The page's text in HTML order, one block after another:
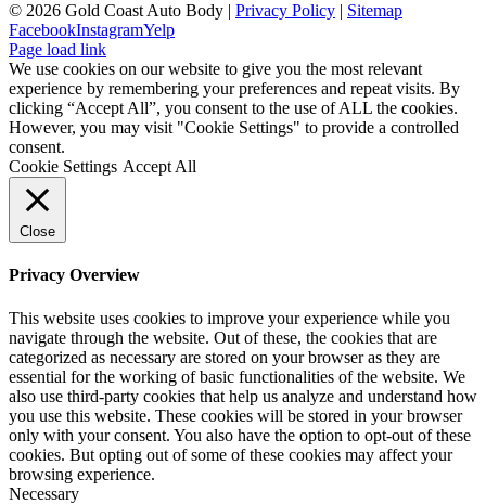
© 2026 Gold Coast Auto Body | Privacy Policy | Sitemap
FacebookInstagramYelp
Page load link
We use cookies on our website to give you the most relevant
experience by remembering your preferences and repeat visits. By
clicking “Accept All”, you consent to the use of ALL the cookies.
However, you may visit "Cookie Settings" to provide a controlled
consent.
Cookie Settings Accept All
Close
Privacy Overview
This website uses cookies to improve your experience while you
navigate through the website. Out of these, the cookies that are
categorized as necessary are stored on your browser as they are
essential for the working of basic functionalities of the website. We
also use third-party cookies that help us analyze and understand how
you use this website. These cookies will be stored in your browser
only with your consent. You also have the option to opt-out of these
cookies. But opting out of some of these cookies may affect your
browsing experience.
Necessary